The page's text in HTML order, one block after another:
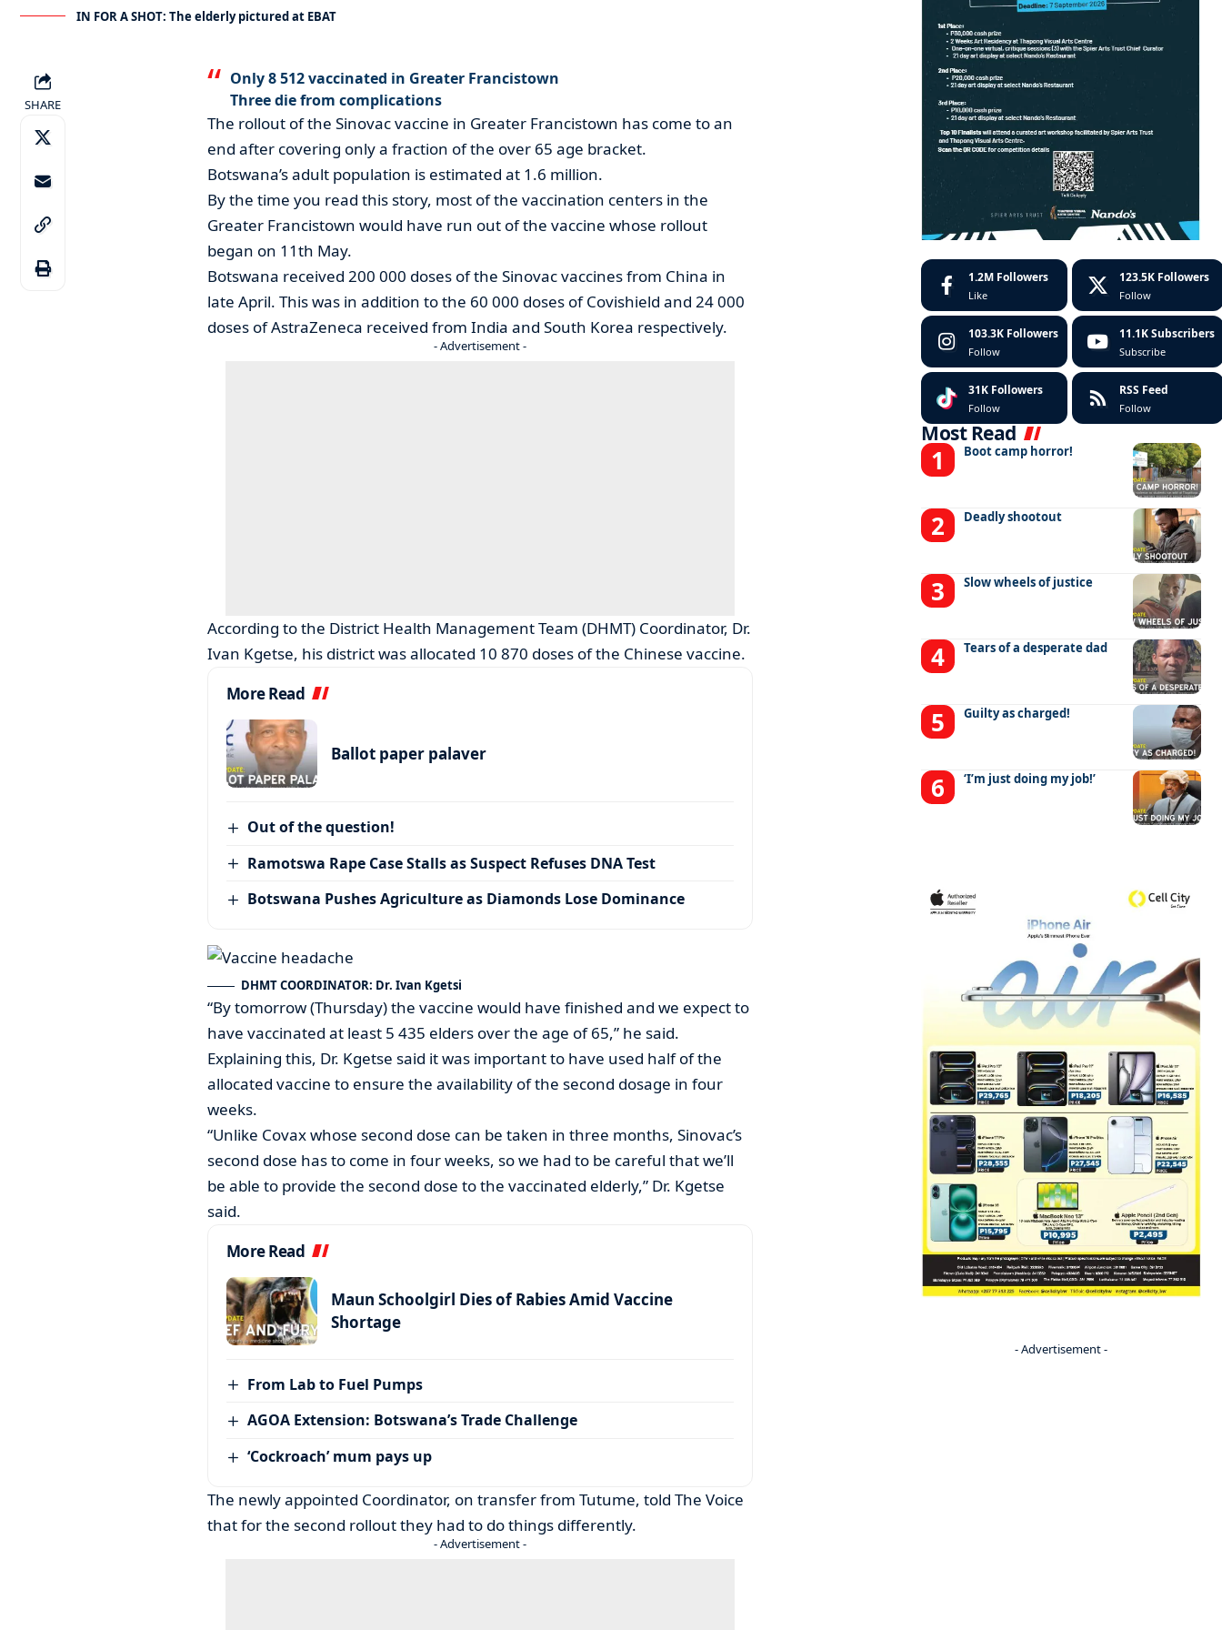
IN FOR A SHOT: The elderly pictured at EBAT
SHARE
Only 8 512 vaccinated in Greater Francistown
Three die from complications
The rollout of the Sinovac vaccine in Greater Francistown has come to an
end after covering only a fraction of the over 65 age bracket.
Botswana’s adult population is estimated at 1.6 million.
By the time you read this story, most of the vaccination centers in the
Greater Francistown would have run out of the vaccine whose rollout
began on 11th May.
Botswana received 200 000 doses of the Sinovac vaccines from China in
late April. This was in addition to the 60 000 doses of Covishield and 24 000
doses of AstraZeneca received from India and South Korea respectively.
- Advertisement -
According to the District Health Management Team (DHMT) Coordinator, Dr.
Ivan Kgetse, his district was allocated 10 870 doses of the Chinese vaccine.
More Read
Ballot paper palaver
Out of the question!
Ramotswa Rape Case Stalls as Suspect Refuses DNA Test
Botswana Pushes Agriculture as Diamonds Lose Dominance
DHMT COORDINATOR: Dr. Ivan Kgetsi
“By tomorrow (Thursday) the vaccine would have finished and we expect to
have vaccinated at least 5 435 elders over the age of 65,” he said.
Explaining this, Dr. Kgetse said it was important to have used half of the
allocated vaccine to ensure the availability of the second dosage in four
weeks.
“Unlike Covax whose second dose can be taken in three months, Sinovac’s
second dose has to come in four weeks, so we had to be careful that we’ll
be able to provide the second dose to the vaccinated elderly,” Dr. Kgetse
said.
More Read
Maun Schoolgirl Dies of Rabies Amid Vaccine
Shortage
From Lab to Fuel Pumps
AGOA Extension: Botswana’s Trade Challenge
‘Cockroach’ mum pays up
The newly appointed Coordinator, on transfer from Tutume, told The Voice
that for the second rollout they had to do things differently.
- Advertisement -
1.2M Followers
Like
123.5K Followers
Follow
103.3K Followers
Follow
11.1K Subscribers
Subscribe
31K Followers
Follow
RSS Feed
Follow
Most Read
Boot camp horror!
Deadly shootout
Slow wheels of justice
Tears of a desperate dad
Guilty as charged!
‘I’m just doing my job!’
- Advertisement -